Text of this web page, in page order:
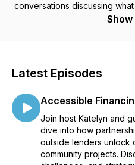
conversations discussing
by a CDFI works, community
Latest Episodes
Accessible
Join host Katelyn and
dive into how
outside lenders unlock
community projects.